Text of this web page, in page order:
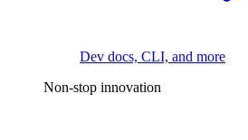
Dev docs, CLI, and more
Non-stop innovation